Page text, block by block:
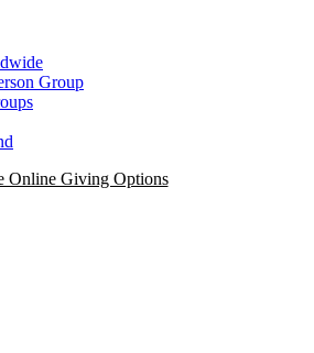
Group
Online Giving Options